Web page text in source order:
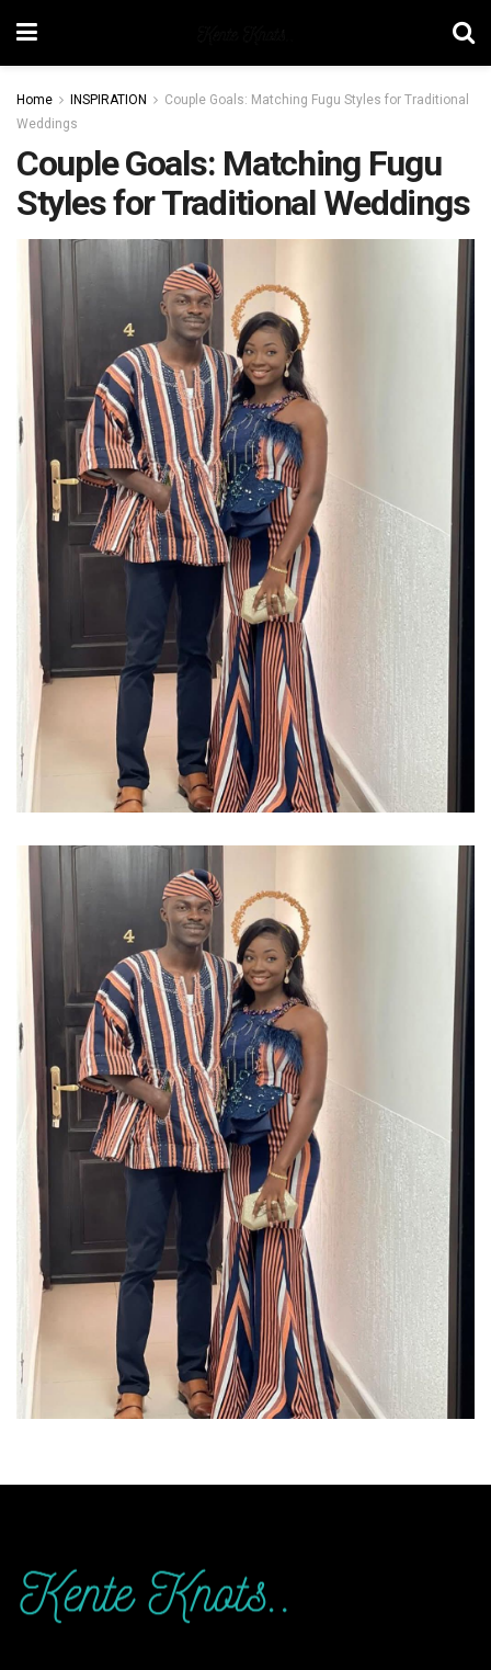
Home INSPIRATION
Couple Goals: Matching Fugu Styles for Traditional
Weddings
Couple Goals: Matching Fugu
Styles for Traditional Weddings